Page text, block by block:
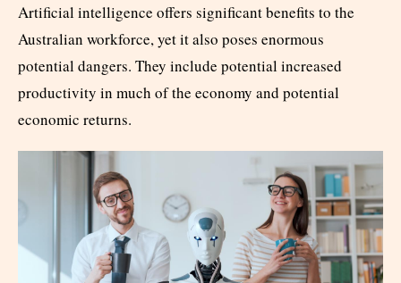
Artificial intelligence offers significant benefits to the
Australian workforce, yet it also poses enormous
potential dangers. They include potential increased
productivity in much of the economy and potential
economic returns.